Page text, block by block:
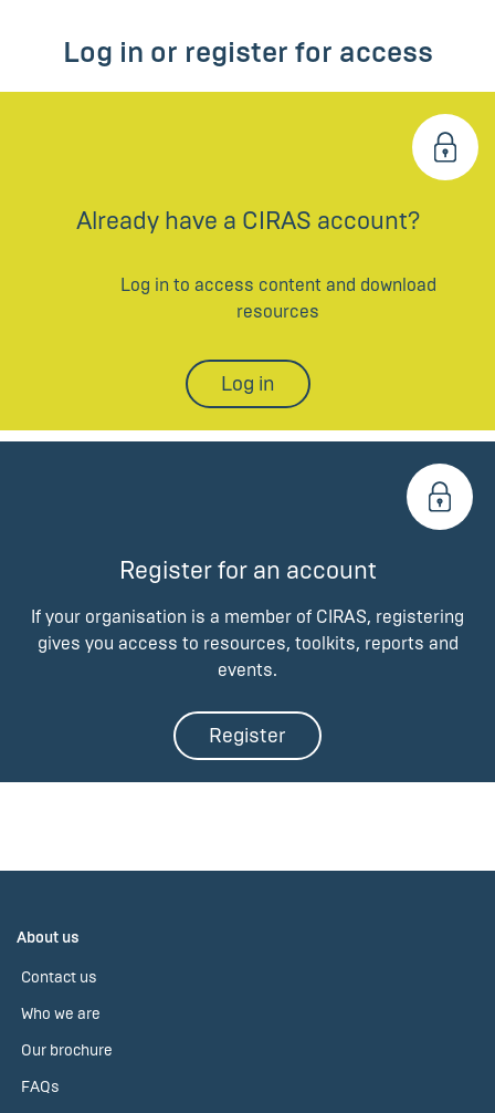
Log in or register for access
Already have a CIRAS account?
Log in to access content and download
resources
Log in
Register for an account
If your organisation is a member of CIRAS, registering
gives you access to resources, toolkits, reports and
events.
Register
About us
Contact us
Who we are
Our brochure
FAQs